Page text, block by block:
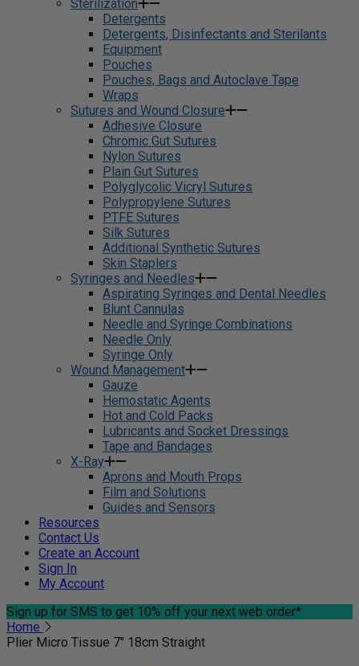
Sterilization
Detergents
Detergents, Disinfectants and Sterilants
Equipment
Pouches
Pouches, Bags and Autoclave Tape
Wraps
Sutures and Wound Closure
Adhesive Closure
Chromic Gut Sutures
Nylon Sutures
Plain Gut Sutures
Polyglycolic Vicryl Sutures
Polypropylene Sutures
PTFE Sutures
Silk Sutures
Additional Synthetic Sutures
Skin Staplers
Syringes and Needles
Aspirating Syringes and Dental Needles
Blunt Cannulas
Needle and Syringe Combinations
Needle Only
Syringe Only
Wound Management
Gauze
Hemostatic Agents
Hot and Cold Packs
Lubricants and Socket Dressings
Tape and Bandages
X-Ray
Aprons and Mouth Props
Film and Solutions
Guides and Sensors
Resources
Contact Us
Create an Account
Sign In
My Account
Sign up for SMS to get 10% off your next web order*
Home
Plier Micro Tissue 7" 18cm Straight